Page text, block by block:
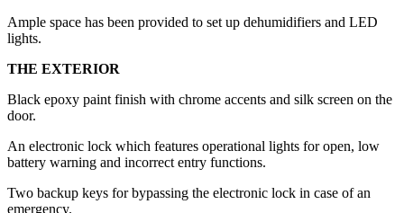
Ample space has been provided to set up dehumidifiers and LED
lights.
THE EXTERIOR
Black epoxy paint finish with chrome accents and silk screen on the
door.
An electronic lock which features operational lights for open, low
battery warning and incorrect entry functions.
Two backup keys for bypassing the electronic lock in case of an
emergency.